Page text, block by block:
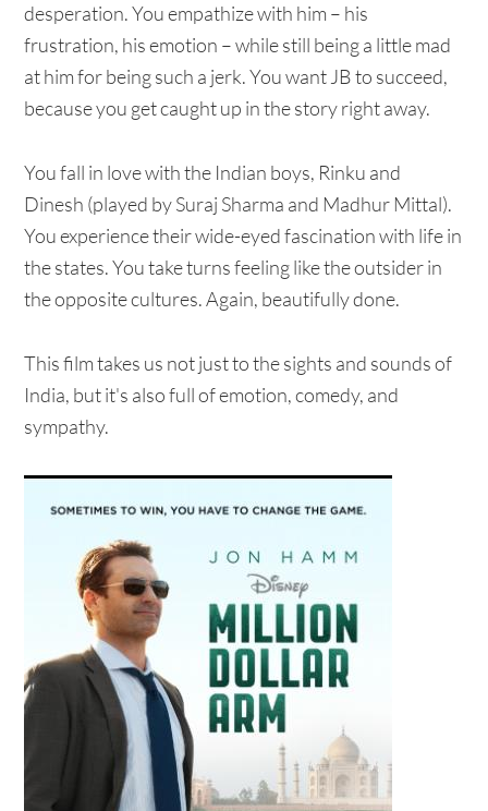
desperation. You empathize with him – his
frustration, his emotion – while still being a little mad
at him for being such a jerk. You want JB to succeed,
because you get caught up in the story right away.
You fall in love with the Indian boys, Rinku and
Dinesh (played by Suraj Sharma and Madhur Mittal).
You experience their wide-eyed fascination with life in
the states. You take turns feeling like the outsider in
the opposite cultures. Again, beautifully done.
This film takes us not just to the sights and sounds of
India, but it's also full of emotion, comedy, and
sympathy.